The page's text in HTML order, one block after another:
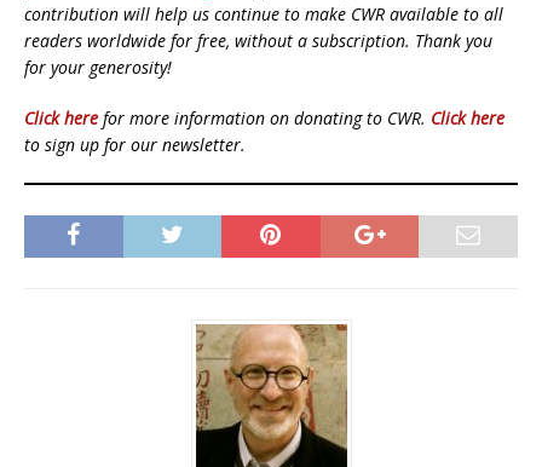
contribution will help us continue to make CWR available to all
readers worldwide for free, without a subscription. Thank you
for your generosity!
Click here for more information on donating to CWR. Click here
to sign up for our newsletter.